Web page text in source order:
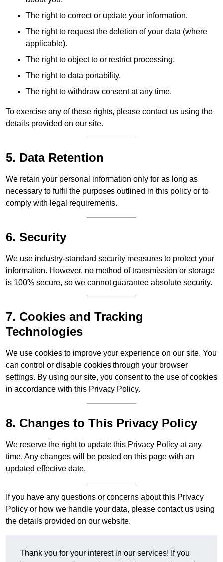
The right to correct or update your information.
The right to request the deletion of your data (where
applicable).
The right to object to or restrict processing.
The right to data portability.
The right to withdraw consent at any time.
To exercise any of these rights, please contact us using the
details provided on our site.
5. Data Retention
We retain your personal information only for as long as
necessary to fulfil the purposes outlined in this policy or to
comply with legal requirements.
6. Security
We use industry-standard security measures to protect your
information. However, no method of transmission or storage
is 100% secure, so we cannot guarantee absolute security.
7. Cookies and Tracking
Technologies
We use cookies to improve your experience on our site. You
can control or disable cookies through your browser
settings. By using our site, you consent to the use of cookies
in accordance with this Privacy Policy.
8. Changes to This Privacy Policy
We reserve the right to update this Privacy Policy at any
time. Any changes will be posted on this page with an
updated effective date.
If you have any questions or concerns about this Privacy
Policy or how we handle your data, please contact us using
the details provided on our website.
Thank you for your interest in our services! If you